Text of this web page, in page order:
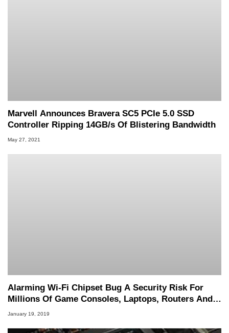
Marvell Announces Bravera SC5 PCIe 5.0 SSD
Controller Ripping 14GB/s Of Blistering Bandwidth
May 27, 2021
Alarming Wi-Fi Chipset Bug A Security Risk For
Millions Of Game Consoles, Laptops, Routers And
Other Devices
January 19, 2019